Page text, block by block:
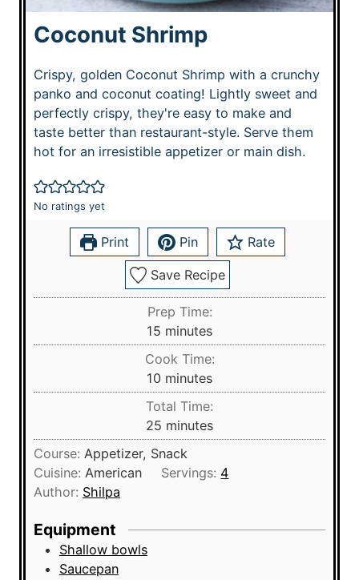
Coconut Shrimp
Crispy, golden Coconut Shrimp with a crunchy
panko and coconut coating! Lightly sweet and
perfectly crispy, they're easy to make and
taste better than restaurant-style. Serve them
hot for an irresistible appetizer or main dish.
No ratings yet
Print Pin Rate
Save Recipe
Prep Time:
15 m
i
n
u
t
e
s
minutes
Cook Time:
10 m
i
n
u
t
e
minutes
Total Time:
25 m
i
n
u
minutes
Course: Appetizer, Snack
Cuisine: American Servings: 4
Author: Shilpa
Equipment
Shallow bowls
Saucepan